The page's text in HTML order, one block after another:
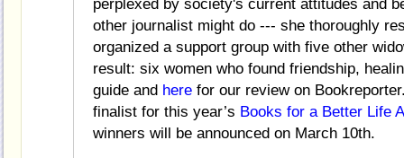
perplexed by society's current attitudes and
other journalist might do --- she thoroughly
organized a support group with five other
result: six women who found friendship,
guide and here for our review on
finalist for this year’s Books for a Better Life
winners will be announced on March 10th.